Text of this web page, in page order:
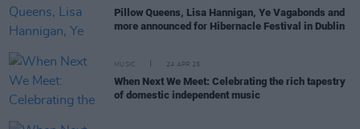
Pillow Queens, Lisa Hannigan, Ye Vagabonds and
more announced for Hibernacle Festival in Dublin
MUSIC 24 APR 25
When Next We Meet: Celebrating the rich tapestry
of domestic independent music